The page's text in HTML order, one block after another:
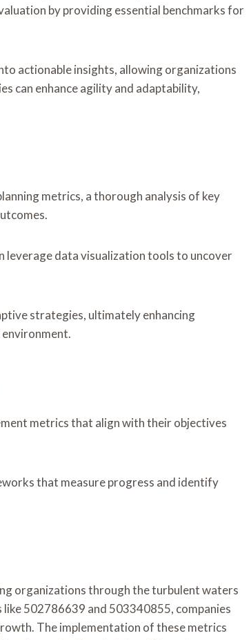
by providing essential benchmarks for
actionable insights, allowing organizations
can enhance agility and adaptability,
metrics, a thorough analysis of key
leverage data visualization tools to uncover
strategies, ultimately enhancing
environment.
metrics that align with their objectives
that measure progress and identify
organizations through the turbulent waters
502786639 and 503340855, companies
The implementation of these metrics